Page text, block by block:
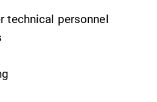
technical personnel